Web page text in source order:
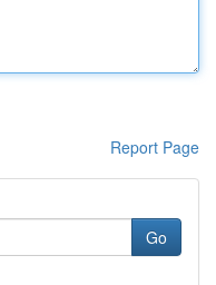
Report Page
Go